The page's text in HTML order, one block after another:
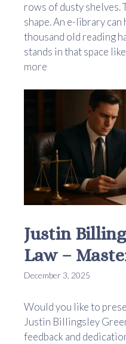
rows of dusty shelves.
shape. An e-library
thousand old reading
stands in that space
more
Justin
Law –
December 3, 2025
Would you like to
Justin Billingsley
feedback and